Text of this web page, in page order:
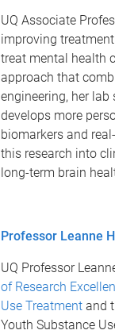
UQ Associate
improving
treat mental health
approach that
engineering, her lab
develops more
biomarkers and
this research into
long-term brain
Professor Leanne
UQ Professor
of Research
Use Treatment and
Youth Substance